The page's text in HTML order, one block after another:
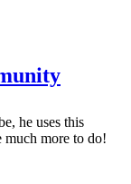
he uses this
much more to do!